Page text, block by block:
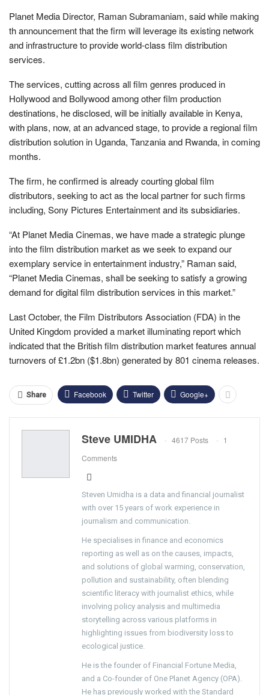
Planet Media Director, Raman Subramaniam, said while making
th announcement that the firm will leverage its existing network
and infrastructure to provide world-class film distribution
services.
The services, cutting across all film genres produced in
Hollywood and Bollywood among other film production
destinations, he disclosed, will be initially available in Kenya,
with plans, now, at an advanced stage, to provide a regional film
distribution solution in Uganda, Tanzania and Rwanda, in coming
months.
The firm, he confirmed is already courting global film
distributors, seeking to act as the local partner for such firms
including, Sony Pictures Entertainment and its subsidiaries.
“At Planet Media Cinemas, we have made a strategic plunge
into the film distribution market as we seek to expand our
exemplary service in entertainment industry,” Raman said,
“Planet Media Cinemas, shall be seeking to satisfy a growing
demand for digital film distribution services in this market.”
Last October, the Film Distributors Association (FDA) in the
United Kingdom provided a market illuminating report which
indicated that the British film distribution market features annual
turnovers of £1.2bn ($1.8bn) generated by 801 cinema releases.
Share Facebook Twitter Google+
Steve UMIDHA 4617 Posts
1
Comments
Steven Umidha is a data and financial journalist
with over 15 years of work experience in
journalism and communication.
He specialises in finance and economics
reporting as well as on the causes, impacts,
and solutions of global warming, conservation,
pollution and sustainability, often blending
scientific literacy with journalist ethics, while
involving policy analysis and multimedia
storytelling across various platforms in
highlighting issues from biodiversity loss to
ecological justice.
He is the founder of Financial Fortune Media,
and a Co-founder of One Planet Agency (OPA).
He has previously worked with the Standard